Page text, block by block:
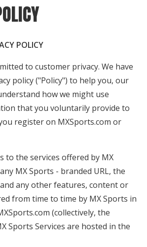
Ranch WiFi
Insurance
Logos
Partners
About Us
POLICY
to customer privacy. We have
policy ("Policy") to help you, our
how we might use
that you voluntarily provide to
register on MXSports.com or
to the services offered by MX
MX Sports - branded URL, the
any other features, content or
from time to time by MX Sports in
(collectively, the
Sports Services are hosted in the